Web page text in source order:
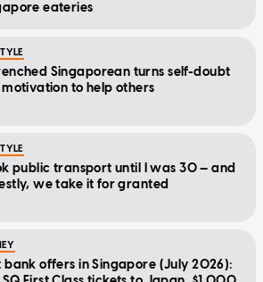
eateries
Singaporean turns self-doubt
to help others
public transport until I was 30 — and
we take it for granted
bank offers in Singapore (July 2026):